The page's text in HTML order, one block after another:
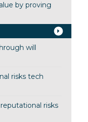
by proving
will
risks tech
risks